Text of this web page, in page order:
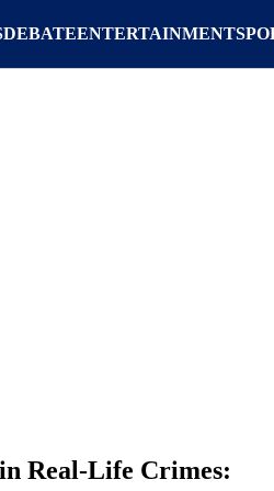
DEBATEENTERTAINMENT
Real-Life Crimes: